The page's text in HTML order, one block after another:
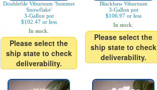
Doublefile Viburnum 'Summer
Snowflake'
3-Gallon pot
$102.47 or less
In stock.
Please select the
ship state to check
deliverability.
Blackhaw Viburnum
3-Gallon pot
$106.97 or less
In stock.
Please select the
ship state to check
deliverability.